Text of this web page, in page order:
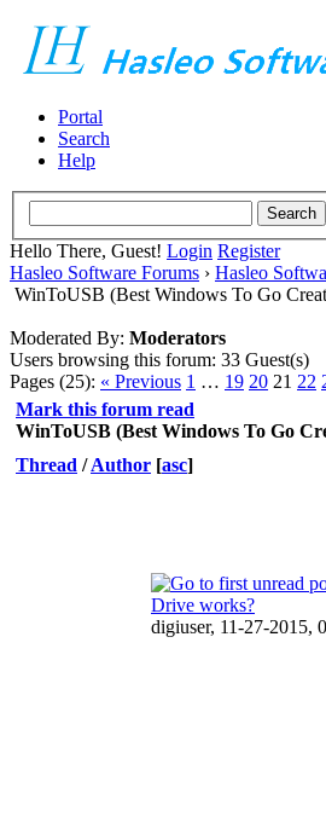
Portal
Search
Help
Hello There, Guest! Login Register
Hasleo Software Forums › Hasleo
WinToUSB (Best Windows To Go
Moderated By: Moderators
Users browsing this forum: 33 Guest(s)
Pages (25): « Previous 1 … 19 20 21 22
Mark this forum read
WinToUSB (Best Windows To Go
Thread /Author [asc]
Drive works?
digiuser, 11-27-2015,